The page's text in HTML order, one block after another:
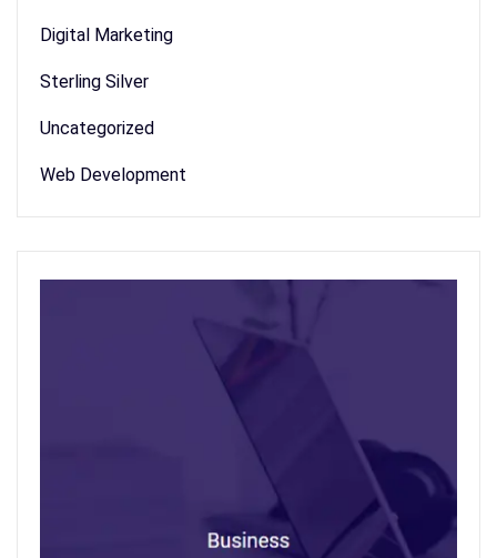
Digital Marketing
Sterling Silver
Uncategorized
Web Development